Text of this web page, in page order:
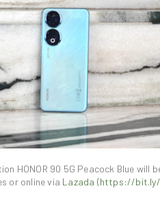
HONOR 90 5G Peacock Blue will
or online via Lazada (https://bit.ly/